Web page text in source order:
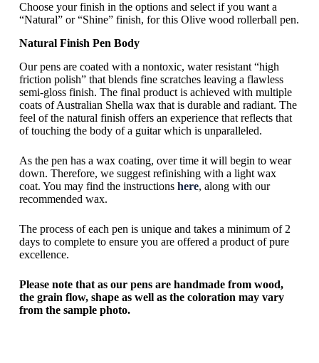
Choose your finish in the options and select if you want a
“Natural” or “Shine” finish, for this Olive wood rollerball pen.
Natural Finish Pen Body
Our pens are coated with a nontoxic, water resistant “high
friction polish” that blends fine scratches leaving a flawless
semi-gloss finish. The final product is achieved with multiple
coats of Australian Shella wax that is durable and radiant. The
feel of the natural finish offers an experience that reflects that
of touching the body of a guitar which is unparalleled.
As the pen has a wax coating, over time it will begin to wear
down. Therefore, we suggest refinishing with a light wax
coat. You may find the instructions here, along with our
recommended wax.
The process of each pen is unique and takes a minimum of 2
days to complete to ensure you are offered a product of pure
excellence.
Please note that as our pens are handmade from wood,
the grain flow, shape as well as the coloration may vary
from the sample photo.